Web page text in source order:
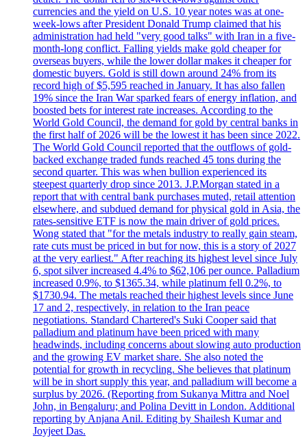
currencies and the yield on U.S. 10 year notes was at one-
week-lows after President Donald Trump claimed that his
administration had held "very good talks" with Iran in a five-
month-long conflict. Falling yields make gold cheaper for
overseas buyers, while the lower dollar makes it cheaper for
domestic buyers. Gold is still down around 24% from its
record high of $5,595 reached in January. It has also fallen
19% since the Iran War sparked fears of energy inflation, and
boosted bets for interest rate increases. According to the
World Gold Council, the demand for gold by central banks in
the first half of 2026 will be the lowest it has been since 2022.
The World Gold Council reported that the outflows of gold-
backed exchange traded funds reached 45 tons during the
second quarter. This was when bullion experienced its
steepest quarterly drop since 2013. J.P.Morgan stated in a
report that with central bank purchases muted, retail attention
elsewhere, and subdued demand for physical gold in Asia, the
rates-sensitive ETF is now the main driver of gold prices.
Wong stated that "for the metals industry to really gain steam,
rate cuts must be priced in but for now, this is a story of 2027
at the very earliest." After reaching its highest level since July
6, spot silver increased 4.4% to $62,106 per ounce. Palladium
increased 0.9%, to $1365.34, while platinum fell 0.2%, to
$1730.94. The metals reached their highest levels since June
17 and 2, respectively, in relation to the Iran peace
negotiations. Standard Chartered's Suki Cooper said that
palladium and platinum have been priced with many
headwinds, including concerns about slowing auto production
and the growing EV market share. She also noted the
potential for growth in recycling. She believes that platinum
will be in short supply this year, and palladium will become a
surplus by 2026. (Reporting from Sukanya Mittra and Noel
John, in Bengaluru; and Polina Devitt in London. Additional
reporting by Anjana Anil. Editing by Shailesh Kumar and
Joyjeet Das.